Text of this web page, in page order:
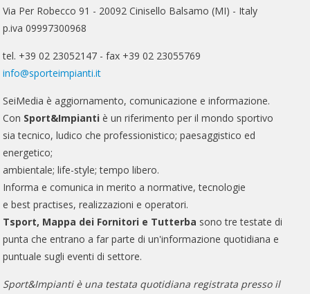
Via Per Robecco 91 - 20092 Cinisello Balsamo (MI) - Italy
p.iva 09997300968
tel. +39 02 23052147 - fax +39 02 23055769
info@sporteimpianti.it
SeiMedia è aggiornamento, comunicazione e informazione.
Con Sport&Impianti è un riferimento per il mondo sportivo
sia tecnico, ludico che professionistico; paesaggistico ed
energetico;
ambientale; life-style; tempo libero.
Informa e comunica in merito a normative, tecnologie
e best practises, realizzazioni e operatori.
Tsport, Mappa dei Fornitori e Tutterba sono tre testate di
punta che entrano a far parte di un'informazione quotidiana e
puntuale sugli eventi di settore.
Sport&Impianti è una testata quotidiana registrata presso il